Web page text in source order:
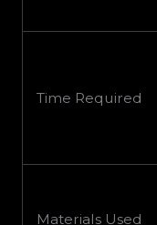
Time Required
Materials Used